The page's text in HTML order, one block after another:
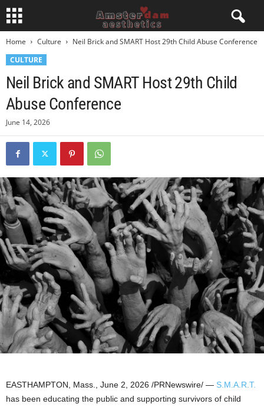
Home Culture
Neil Brick and SMART Host 29th Child Abuse Conference
CULTURE
Neil Brick and SMART Host 29th Child
Abuse Conference
June 14, 2026
EASTHAMPTON, Mass. June 2, 2026 /PRNewswire/ — S.M.A.R.T.
has been educating the public and supporting survivors of child